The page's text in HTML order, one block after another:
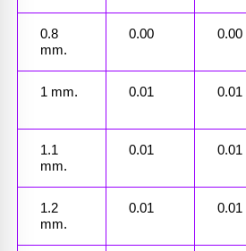
0.8
mm.
0.00 0.00
1 mm. 0.01 0.01
1.1
mm.
0.01 0.01
1.2
mm.
0.01 0.01